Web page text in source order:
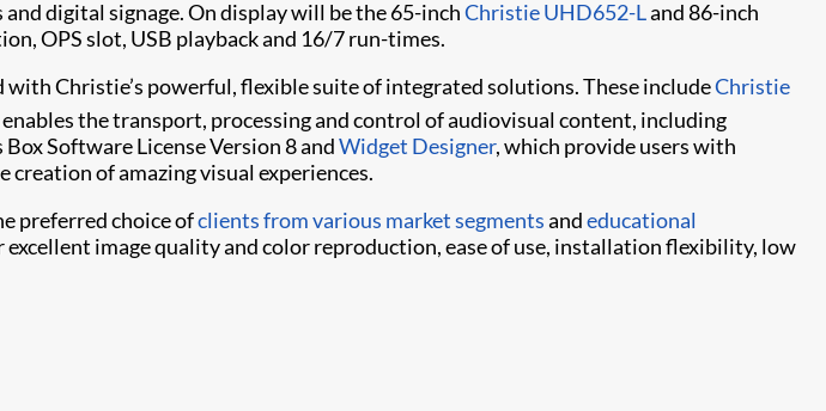
digital signage. On display will be the 65-inchChristie UHD652-Land 86-inch
OPS slot, USB playback and 16/7 run-times.
Christie’s powerful, flexible suite of integrated solutions. These includeChristie
the transport, processing and control of audiovisual content, including
Software License Version 8 andWidget Designer, which provide users with
of amazing visual experiences.
preferred choice ofclients from various market segmentsandeducational
image quality and color reproduction, ease of use, installation flexibility, low